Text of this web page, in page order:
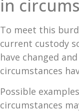
in
To meet this
current custody
have changed
circumstances
Possible
circumstances